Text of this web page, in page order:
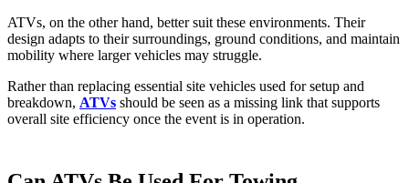
ATVs, on the other hand, better suit these environments. Their
design adapts to their surroundings, ground conditions, and maintain
mobility where larger vehicles may struggle.
Rather than replacing essential site vehicles used for setup and
breakdown, ATVs should be seen as a missing link that supports
overall site efficiency once the event is in operation.